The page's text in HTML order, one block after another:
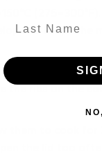
and keeps the
the ribs on the